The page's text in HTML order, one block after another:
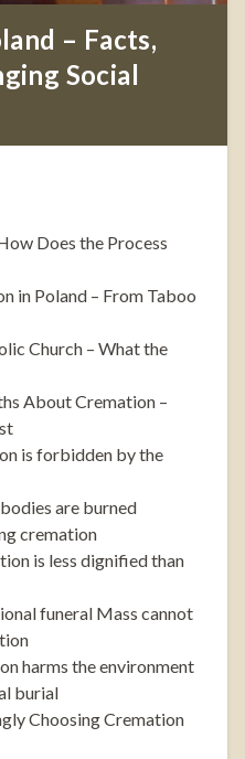
– Facts,
Social
Does the Process
in Poland – From Taboo
Church – What the
About Cremation –
is forbidden by the
are burned
cremation
is less dignified than
funeral Mass cannot
harms the environment
burial
Choosing Cremation